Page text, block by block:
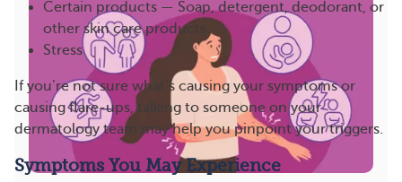
Certain products — Soap, detergent, deodorant, or
other skin care products
Stress
If you’re not sure what’s causing your symptoms or
causing flare-ups, talking to someone on your
dermatology team may help you pinpoint your triggers.
Symptoms You May Experience